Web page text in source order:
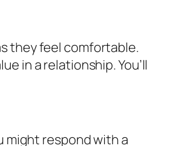
they feel comfortable.
in a relationship. You’ll
might respond with a